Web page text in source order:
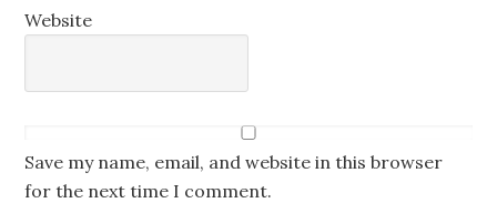
Website
Save my name, email, and website in this browser
for the next time I comment.